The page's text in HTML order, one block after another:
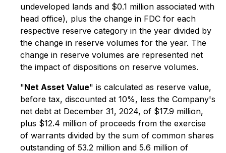
undeveloped lands and $0.1 million associated with
head office), plus the change in FDC for each
respective reserve category in the year divided by
the change in reserve volumes for the year. The
change in reserve volumes are represented net
the impact of dispositions on reserve volumes.
"Net Asset Value" is calculated as reserve value,
before tax, discounted at 10%, less the Company's
net debt at December 31, 2024, of $17.9 million,
plus $12.4 million of proceeds from the exercise
of warrants divided by the sum of common shares
outstanding of 53.2 million and 5.6 million of